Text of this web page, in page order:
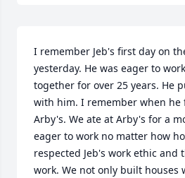
I remember Jeb's first day on
yesterday. He was eager to
together for over 25 years. He
with him. I remember when he
Arby's. We ate at Arby's for a
eager to work no matter how
respected Jeb's work ethic and
work. We not only built houses